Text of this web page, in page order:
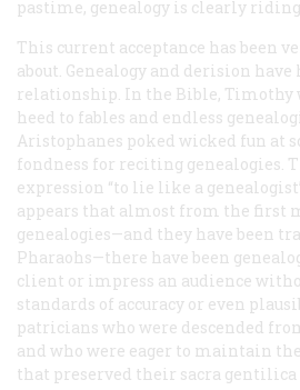
pastime, genealogy is clearly riding
This current acceptance has been
about. Genealogy and derision
relationship. In the Bible, Timothy
heed to fables and endless
Aristophanes poked wicked fun at
fondness for reciting genealogies.
expression “to lie like a
appears that almost from the first
genealogies—and they have been
Pharaohs—there have been
client or impress an audience
standards of accuracy or even
patricians who were descended
and who were eager to maintain
that preserved their sacra gentilica